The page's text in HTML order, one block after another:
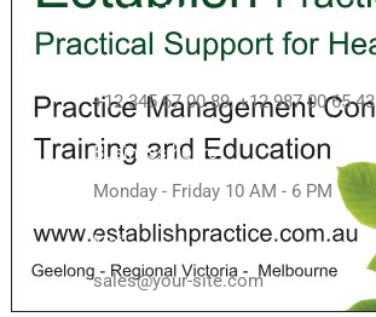
Contact info
Call us
+12 345 67 00 89, +12 987 00 65 43
Business hours
Monday - Friday 10 AM - 6 PM
Mail
sales@your-site.com